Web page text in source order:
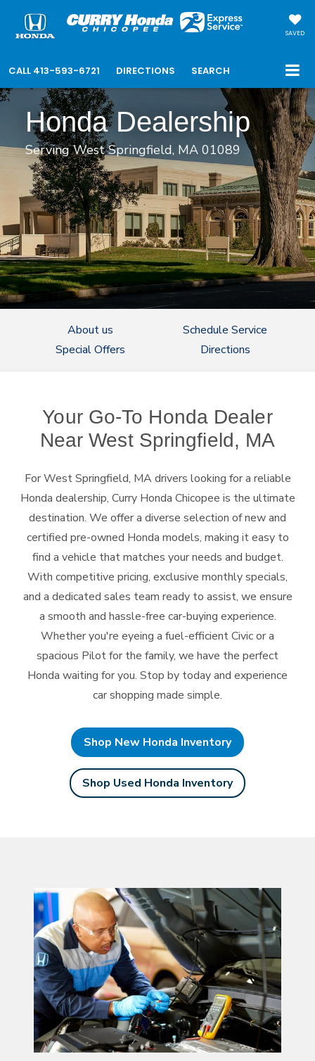
SAVED
CALL 413-593-6721 DIRECTIONS SEARCH
Honda Dealership
Serving West Springfield, MA 01089
About us
Schedule Service
Special Offers
Directions
Your Go-To Honda Dealer
NearWest Springfield, MA
For West Springfield, MA drivers looking for a reliable
Honda dealership, Curry Honda Chicopee is the ultimate
destination. We offer a diverse selection of new and
certified pre-owned Honda models, making it easy to
find a vehicle that matches your needs and budget.
With competitive pricing, exclusive monthly specials,
and a dedicated sales team ready to assist, we ensure
a smooth and hassle-free car-buying experience.
Whether you're eyeing a fuel-efficient Civic or a
spacious Pilot for the family, we have the perfect
Honda waiting for you. Stop by today and experience
carshopping made simple.
Shop New Honda Inventory
Shop Used Honda Inventory